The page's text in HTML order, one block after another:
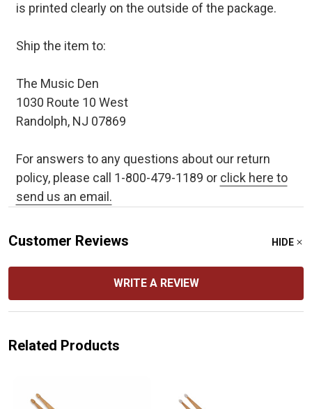
is printed clearly on the outside of the package.
Ship the item to:
The Music Den
1030 Route 10 West
Randolph, NJ 07869
For answers to any questions about our return
policy, please call 1-800-479-1189 or click here to
send us an email.
Customer Reviews HIDE
WRITE A REVIEW
Related Products